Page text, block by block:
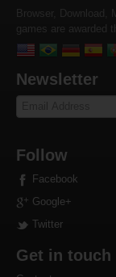
Browser, Download,
games are awarded
Newsletter
Follow
Facebook
Google+
Twitter
Get in touch